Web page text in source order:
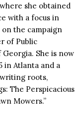
she obtained
with a focus in
the campaign
of Public
She is now
in Atlanta and a
roots,
The Perspicacious
Mowers.”